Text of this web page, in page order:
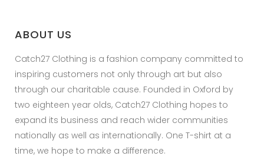
ABOUT US
Catch27 Clothing is a fashion company committed to
inspiring customers not only through art but also
through our charitable cause. Founded in Oxford by
two eighteen year olds, Catch27 Clothing hopes to
expand its business and reach wider communities
nationally as well as internationally. One T-shirt at a
time, we hope to make a difference.